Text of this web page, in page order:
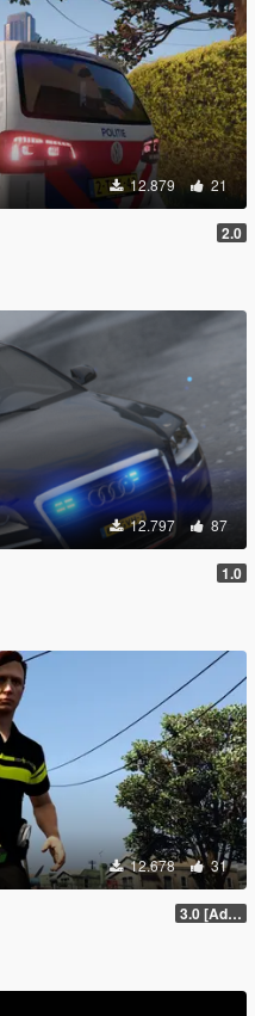
12.879 21
2.0
12.797 87
1.0
12.678 31
3.0 [Added AT, AT Kort and DSI]